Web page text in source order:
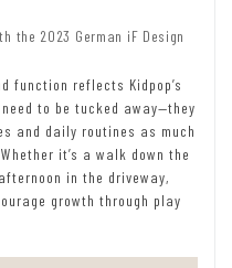
the 2023 German iF Design
function reflects Kidpop’s
to be tucked away—they
and daily routines as much
it’s a walk down the
in the driveway,
growth through play